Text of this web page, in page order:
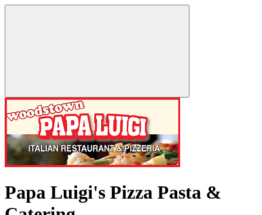
Papa Luigi's Pizza Pasta &